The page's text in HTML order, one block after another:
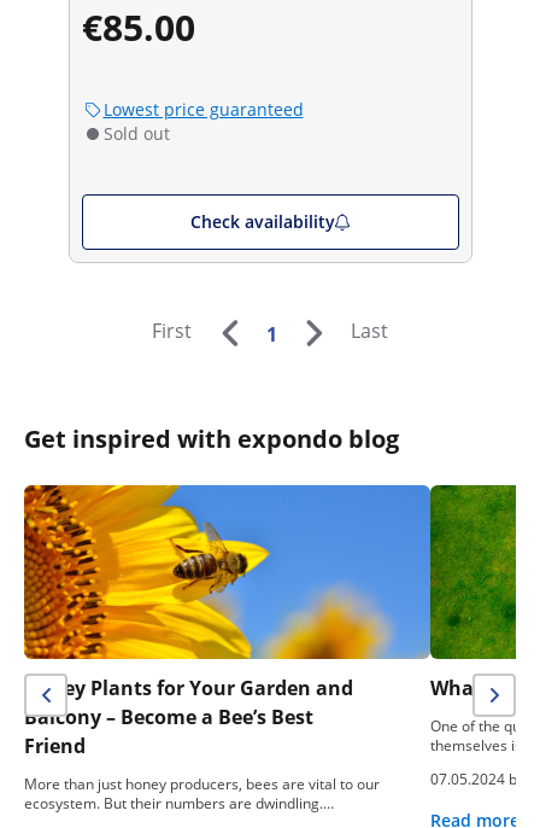
€85.00
Lowest price guaranteed
Sold out
Check availability
First 1 Last
Get inspired with expondo blog
Honey Plants for Your Garden and
Balcony – Become a Bee’s Best
Friend
More than just honey producers, bees are vital to our
ecosystem. But their numbers are dwindling.…
What To
One of the
themselves is:
07.05.2024 by
Read more